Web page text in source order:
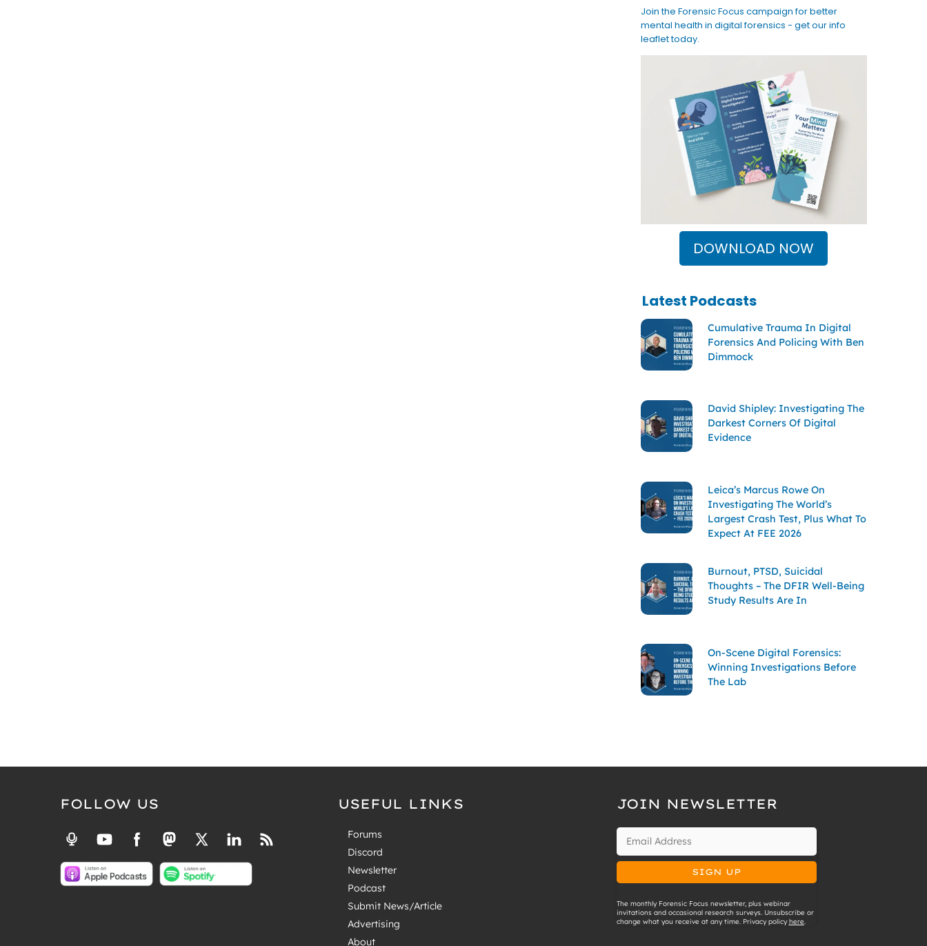
Join the Forensic Focus campaign for better
mental health in digital forensics - get our info
leaflet today.
DOWNLOAD NOW
Latest Podcasts
Cumulative Trauma In Digital
Forensics And Policing With Ben
Dimmock
David Shipley: Investigating The
Darkest Corners Of Digital
Evidence
Leica’s Marcus Rowe On
Investigating The World’s
Largest Crash Test, Plus What To
Expect At FEE 2026
Burnout, PTSD, Suicidal
Thoughts – The DFIR Well-Being
Study Results Are In
On-Scene Digital Forensics:
Winning Investigations Before
The Lab
FOLLOW US USEFUL LINKS
Forums
Discord
Newsletter
Podcast
Submit News/Article
Advertising
About
JOIN NEWSLETTER
The monthly Forensic Focus newsletter, plus webinar
invitations and occasional research surveys. Unsubscribe or
change what you receive at any time. Privacy policy here